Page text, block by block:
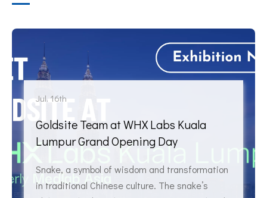
Jul. 16th
Goldsite Team at WHX Labs Kuala
Lumpur Grand Opening Day
Snake, a symbol of wisdom and transformation
in traditional Chinese culture. The snake’s